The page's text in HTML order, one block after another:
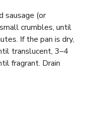
sausage (or
crumbles, until
If the pan is dry,
translucent, 3–4
fragrant. Drain